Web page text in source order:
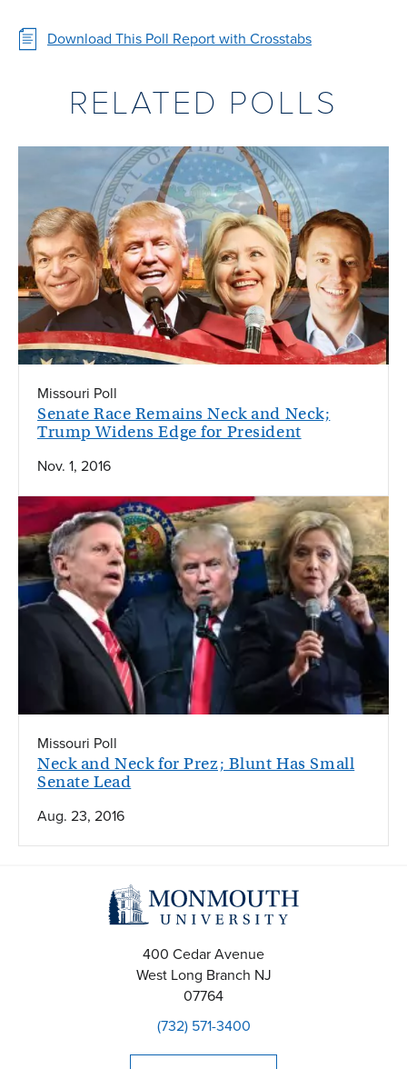
Download This Poll Report with Crosstabs
RELATED POLLS
Senate Race Remains Neck and Neck;
Trump Widens Edge for President
Missouri Poll
Nov. 1, 2016
Neck and Neck for Prez; Blunt Has Small
Senate Lead
Missouri Poll
Aug. 23, 2016
400 Cedar Avenue
West Long Branch NJ
07764
(732) 571-3400